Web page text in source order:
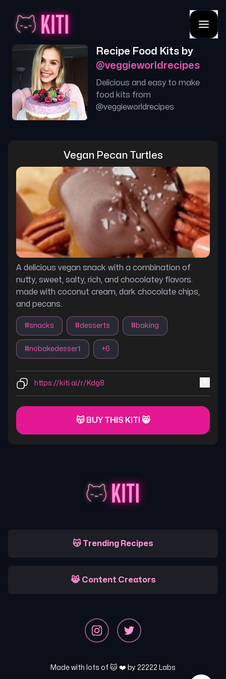
Recipe Food Kits by
@veggieworldrecipes
Delicious and easy to make
food kits from
@veggieworldrecipes
Vegan Pecan Turtles
A delicious vegan snack with a combination of
nutty, sweet, salty, rich, and chocolatey flavors.
made with coconut cream, dark chocolate chips,
and pecans.
#snacks #desserts #baking
#nobakedessert +6
https://kiti.ai/r/Kdg8
😽 BUY THIS KITI 😸
😽 Trending Recipes
😹 Content Creators
Made with lots of 🐱 ❤️ by 22222 Labs